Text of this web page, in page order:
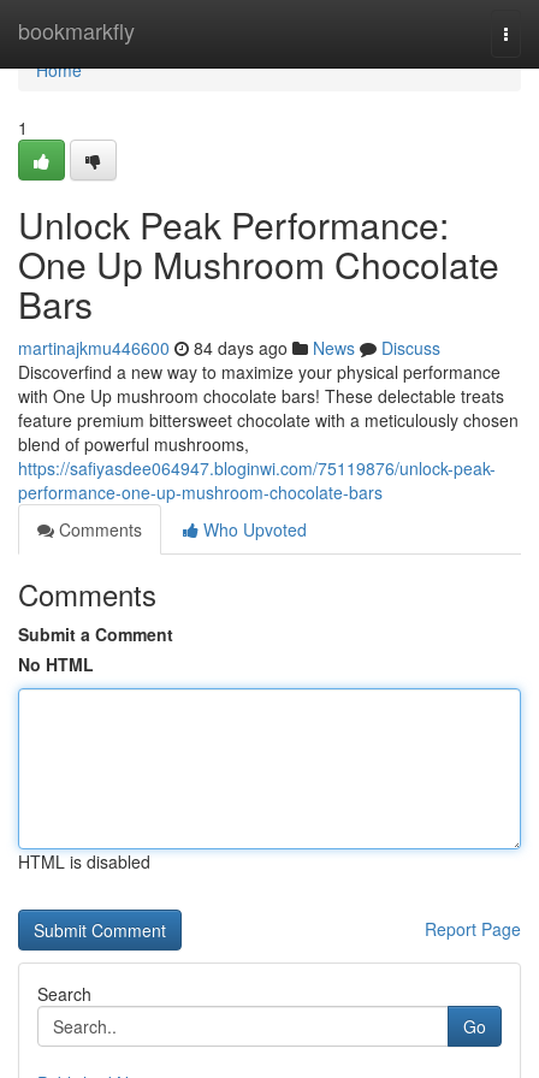
bookmarkfly
Home
Home
1
Unlock Peak Performance:
One Up Mushroom Chocolate
Bars
martinajkmu446600 84 days ago News
Discuss
Discoverfind a new way to maximize your physical performance
with One Up mushroom chocolate bars! These delectable treats
feature premium bittersweet chocolate with a meticulously chosen
blend of powerful mushrooms,
https://safiyasdee064947.bloginwi.com/75119876/unlock-peak-
performance-one-up-mushroom-chocolate-bars
Comments
Who Upvoted
Comments
Submit a Comment
No HTML
HTML is disabled
Report Page
Search
Go